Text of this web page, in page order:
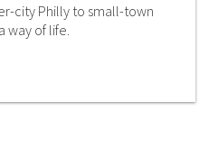
city Philly to small-town
way of life.